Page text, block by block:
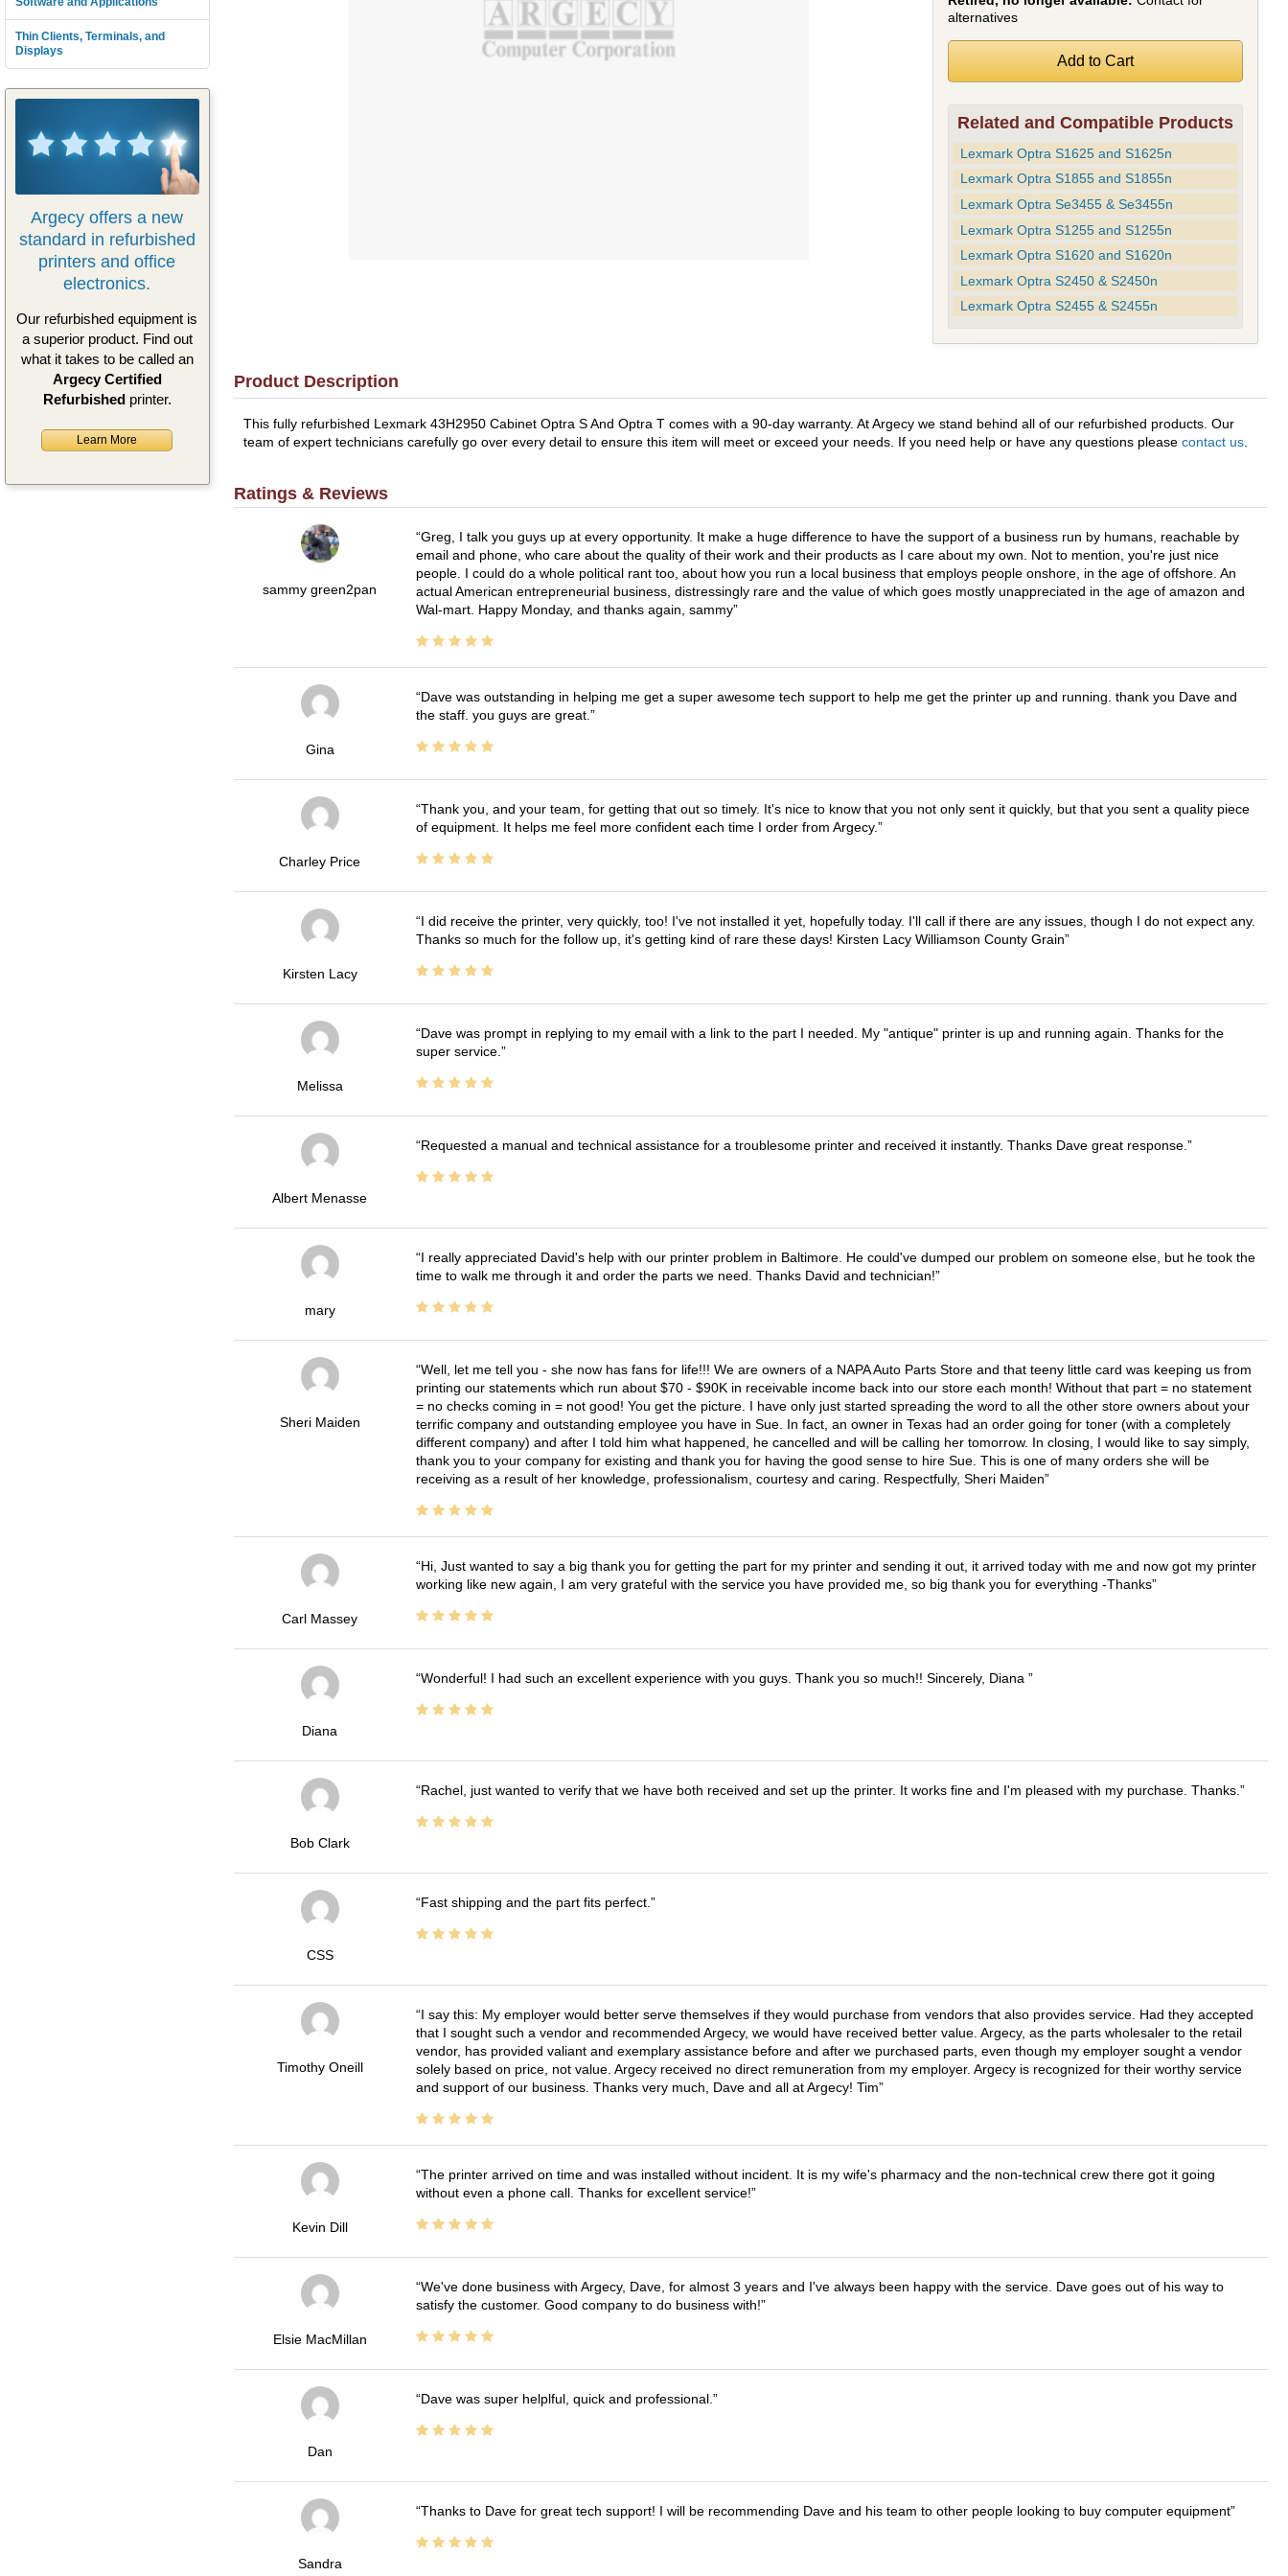
Thin Clients, Terminals, and
Displays
Argecy offers a new
standard in refurbished
printers and office
electronics.
Our refurbished equipment is
a superior product. Find out
what it takes to be called an
Argecy Certified
Refurbishedprinter.
Learn More
alternatives
Related and Compatible Products
Lexmark Optra S1625 and S1625n
Lexmark Optra S1855 and S1855n
Lexmark Optra Se3455 & Se3455n
Lexmark Optra S1255 and S1255n
Lexmark Optra S1620 and S1620n
Lexmark Optra S2450 & S2450n
Lexmark Optra S2455 & S2455n
Product Description
This fully refurbished Lexmark 43H2950 Cabinet Optra S And Optra T comes with a 90-day warranty. At Argecy we stand behind all of our refurbished products. Our
team of expert technicians carefully go over every detail to ensure this item will meet or exceed your needs. If you need help or have any questions please contact us.
Ratings & Reviews
sammy green2pan
Greg, I talk you guys up at every opportunity. It make a huge difference to have the support of a business run by humans, reachable by
email and phone, who care about the quality of their work and their products as I care about my own. Not to mention, you're just nice
people. I could do a whole political rant too, about how you run a local business that employs people onshore, in the age of offshore. An
actual American entrepreneurial business, distressingly rare and the value of which goes mostly unappreciated in the age of amazon and
Wal-mart. Happy Monday, and thanks again, sammy
Gina
Dave was outstanding in helping me get a super awesome tech support to help me get the printer up and running. thank you Dave and
the staff. you guys are great.
Charley Price
Thank you, and your team, for getting that out so timely. It's nice to know that you not only sent it quickly, but that you sent a quality piece
of equipment. It helps me feel more confident each time I order from Argecy.
Kirsten Lacy
I did receive the printer, very quickly, too! I've not installed it yet, hopefully today. I'll call if there are any issues, though I do not expect any.
Thanks so much for the follow up, it's getting kind of rare these days! Kirsten Lacy Williamson County Grain
Melissa
Dave was prompt in replying to my email with a link to the part I needed. My "antique" printer is up and running again. Thanks for the
super service.
Albert Menasse
Requested a manual and technical assistance for a troublesome printer and received it instantly. Thanks Dave great response.
mary
I really appreciated David's help with our printer problem in Baltimore. He could've dumped our problem on someone else, but he took the
time to walk me through it and order the parts we need. Thanks David and technician!
Sheri Maiden
Well, let me tell you - she now has fans for life!!! We are owners of a NAPA Auto Parts Store and that teeny little card was keeping us from
printing our statements which run about $70 - $90K in receivable income back into our store each month! Without that part = no statement
= no checks coming in = not good! You get the picture. I have only just started spreading the word to all the other store owners about your
terrific company and outstanding employee you have in Sue. In fact, an owner in Texas had an order going for toner (with a completely
different company) and after I told him what happened, he cancelled and will be calling her tomorrow. In closing, I would like to say simply,
thank you to your company for existing and thank you for having the good sense to hire Sue. This is one of many orders she will be
receiving as a result of her knowledge, professionalism, courtesy and caring. Respectfully, Sheri Maiden
Carl Massey
Hi, Just wanted to say a big thank you for getting the part for my printer and sending it out, it arrived today with me and now got my printer
working like new again, I am very grateful with the service you have provided me, so big thank you for everything -Thanks
Diana
Wonderful! I had such an excellent experience with you guys. Thank you so much!! Sincerely, Diana
Bob Clark
Rachel, just wanted to verify that we have both received and set up the printer. It works fine and I'm pleased with my purchase. Thanks.
CSS
Fast shipping and the part fits perfect.
Timothy Oneill
I say this: My employer would better serve themselves if they would purchase from vendors that also provides service. Had they accepted
that I sought such a vendor and recommended Argecy, we would have received better value. Argecy, as the parts wholesaler to the retail
vendor, has provided valiant and exemplary assistance before and after we purchased parts, even though my employer sought a vendor
solely based on price, not value. Argecy received no direct remuneration from my employer. Argecy is recognized for their worthy service
and support of our business. Thanks very much, Dave and all at Argecy! Tim
Kevin Dill
The printer arrived on time and was installed without incident. It is my wife's pharmacy and the non-technical crew there got it going
without even a phone call. Thanks for excellent service!
Elsie MacMillan
We've done business with Argecy, Dave, for almost 3 years and I've always been happy with the service. Dave goes out of his way to
satisfy the customer. Good company to do business with!
Dan
Dave was super helplful, quick and professional.
Sandra
Thanks to Dave for great tech support! I will be recommending Dave and his team to other people looking to buy computer equipment